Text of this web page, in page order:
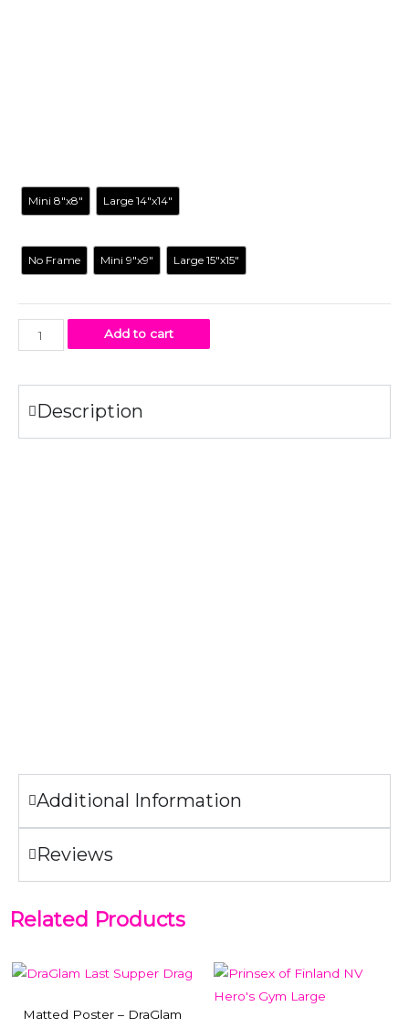
Mini 8"x8" Large 14"x14"
No Frame Mini 9"x9" Large 15"x15"
Add to cart
Description
Additional Information
Reviews
Related Products
Matted Poster – DraGlam